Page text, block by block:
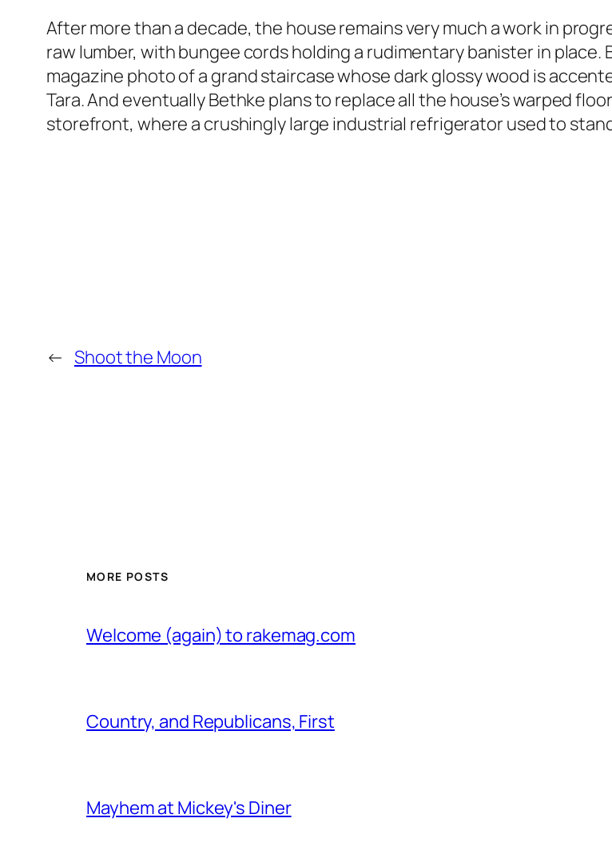
After more than a decade, the house remains very much a work in
raw lumber, with bungee cords holding a rudimentary banister in
magazine photo of a grand staircase whose dark glossy wood is
Tara. And eventually Bethke plans to replace all the house’s warped
storefront, where a crushingly large industrial refrigerator used to
← Shoot the Moon
MORE POSTS
Welcome (again) to rakemag.com
Country, and Republicans, First
Mayhem at Mickey's Diner